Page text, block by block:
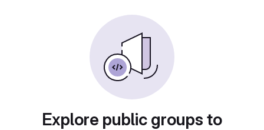
Explore public groups to